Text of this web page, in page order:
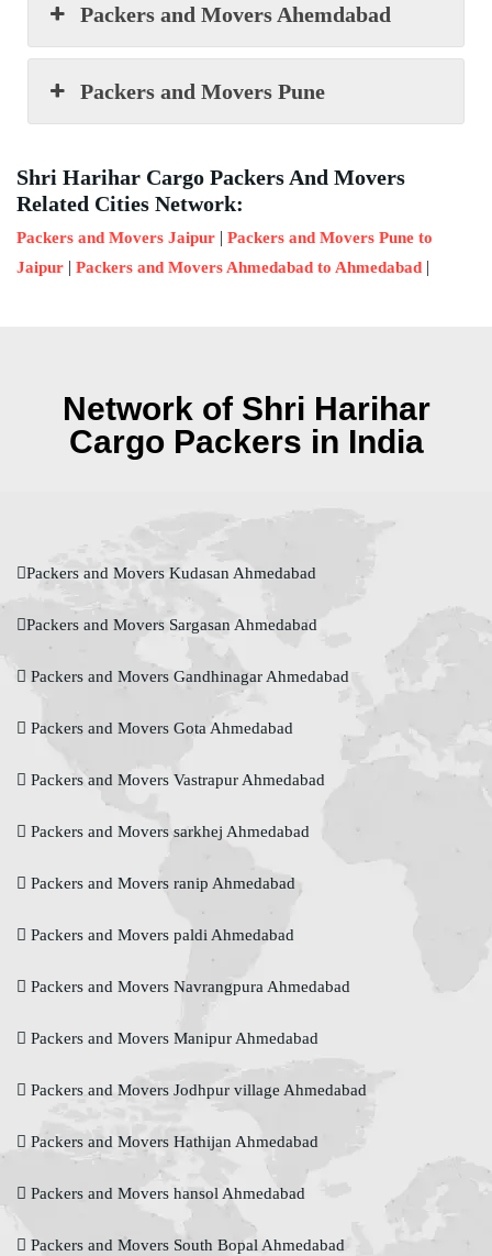
Packers and Movers Ahemdabad
Packers and Movers Pune
Shri Harihar Cargo Packers And Movers
Related Cities Network:
Packers and Movers Jaipur | Packers and Movers Pune to
Jaipur | Packers and Movers Ahmedabad to Ahmedabad |
Network of Shri Harihar
Cargo Packers in India
Packers and Movers Kudasan Ahmedabad
Packers and Movers Sargasan Ahmedabad
Packers and Movers Gandhinagar Ahmedabad
Packers and Movers Gota Ahmedabad
Packers and Movers Vastrapur Ahmedabad
Packers and Movers sarkhej Ahmedabad
Packers and Movers ranip Ahmedabad
Packers and Movers paldi Ahmedabad
Packers and Movers Navrangpura Ahmedabad
Packers and Movers Manipur Ahmedabad
Packers and Movers Jodhpur village Ahmedabad
Packers and Movers Hathijan Ahmedabad
Packers and Movers hansol Ahmedabad
Packers and Movers South Bopal Ahmedabad